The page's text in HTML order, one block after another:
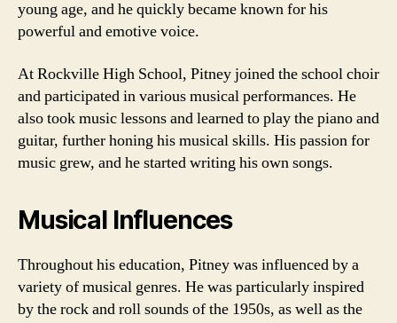
young age, and he quickly became known for his
powerful and emotive voice.
At Rockville High School, Pitney joined the school choir
and participated in various musical performances. He
also took music lessons and learned to play the piano and
guitar, further honing his musical skills. His passion for
music grew, and he started writing his own songs.
Musical Influences
Throughout his education, Pitney was influenced by a
variety of musical genres. He was particularly inspired
by the rock and roll sounds of the 1950s, as well as the